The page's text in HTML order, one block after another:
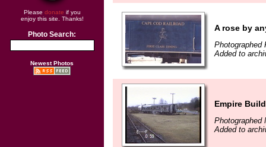
Please donate if you
enjoy this site. Thanks!
Photo Search:
Newest Photos
A rose by
Photographed
Added to
Empire
Photographed
Added to